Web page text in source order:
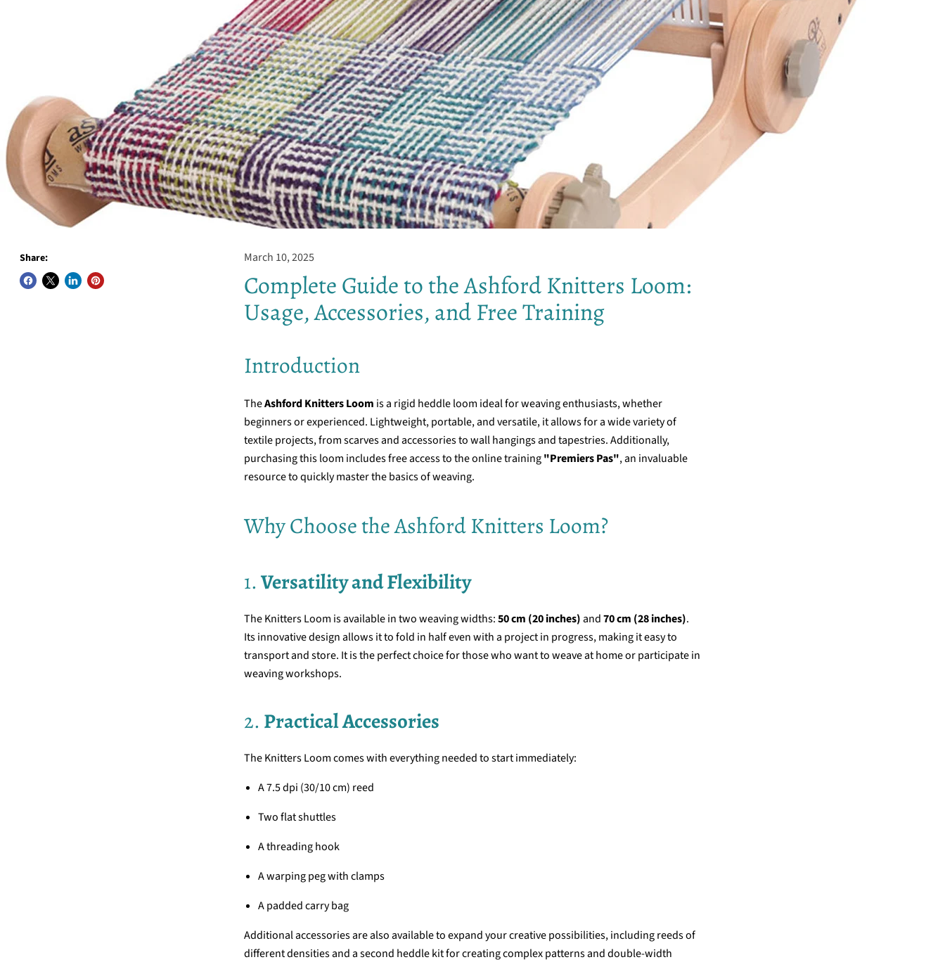
Share: March 10, 2025
Complete Guide to the Ashford Knitters Loom:
Usage, Accessories, and Free Training
Introduction
TheAshford Knitters Loom is a rigid heddle loom ideal for weaving enthusiasts, whether
beginners or experienced. Lightweight, portable, and versatile, it allows for a wide variety of
textile projects, from scarves and accessories to wall hangings and tapestries. Additionally,
purchasing this loom includes free access to the online training"Premiers Pas", an invaluable
resource to quickly master the basics of weaving.
Why Choose the Ashford Knitters Loom?
1.Versatility and Flexibility
The Knitters Loom is available in two weaving widths:50 cm (20 inches)and70 cm (28 inches).
Its innovative design allows it to fold in half even with a project in progress, making it easy to
transport and store. It is the perfect choice for those who want to weave at home or participate in
weaving workshops.
2. Practical Accessories
The Knitters Loom comes with everything needed to start immediately:
A 7.5 dpi (30/10 cm) reed
Two flat shuttles
A threading hook
A warping peg with clamps
A padded carry bag
Additional accessories are also available to expand your creative possibilities, including reeds of
different densities and a second heddle kit for creating complex patterns and double-width